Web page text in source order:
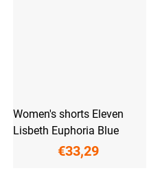
Women's shorts Eleven
Lisbeth Euphoria Blue
€33,29